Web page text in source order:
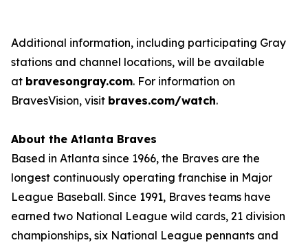
Additional information, including participating Gray
stations and channel locations, will be available
at bravesongray.com. For information on
BravesVision, visit braves.com/watch.
About the Atlanta Braves
Based in Atlanta since 1966, the Braves are the
longest continuously operating franchise in Major
League Baseball. Since 1991, Braves teams have
earned two National League wild cards, 21 division
championships, six National League pennants and